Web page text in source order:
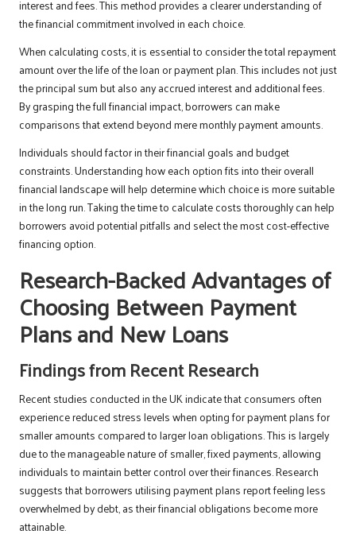
interest and fees. This method provides a clearer understanding of
the financial commitment involved in each choice.
When calculating costs, it is essential to consider the total repayment
amount over the life of the loan or payment plan. This includes not just
the principal sum but also any accrued interest and additional fees.
By grasping the full financial impact, borrowers can make
comparisons that extend beyond mere monthly payment amounts.
Individuals should factor in their financial goals and budget
constraints. Understanding how each option fits into their overall
financial landscape will help determine which choice is more suitable
in the long run. Taking the time to calculate costs thoroughly can help
borrowers avoid potential pitfalls and select the most cost-effective
financing option.
Research-Backed Advantages of
Choosing Between Payment
Plans and New Loans
Findings from Recent Research
Recent studies conducted in the UK indicate that consumers often
experience reduced stress levels when opting for payment plans for
smaller amounts compared to larger loan obligations. This is largely
due to the manageable nature of smaller, fixed payments, allowing
individuals to maintain better control over their finances. Research
suggests that borrowers utilising payment plans report feeling less
overwhelmed by debt, as their financial obligations become more
attainable.